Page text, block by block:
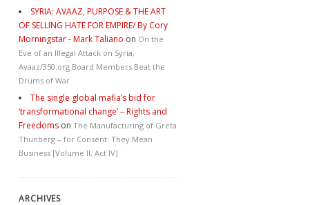
SYRIA: AVAAZ, PURPOSE & THE ART
OF SELLING HATE FOR EMPIRE/ By Cory
Morningstar - Mark Taliano on On the
Eve of an Illegal Attack on Syria,
Avaaz/350.org Board Members Beat the
Drums of War
The single global mafia’s bid for
‘transformational change’ – Rights and
Freedoms on The Manufacturing of Greta
Thunberg – for Consent: They Mean
Business [Volume II, Act IV]
ARCHIVES